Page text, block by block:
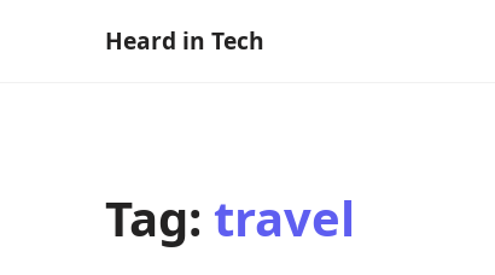
Heard in Tech
Tag: travel